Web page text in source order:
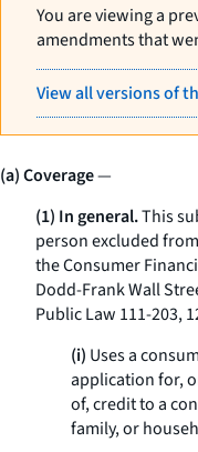
You are viewing a
amendments that
View all versions of
(a) Coverage—
(1) In general.This
person excluded
the Consumer
Dodd-Frank Wall
Public Law 111-203,
(i) Uses a
application for,
of, credit to a
family, or